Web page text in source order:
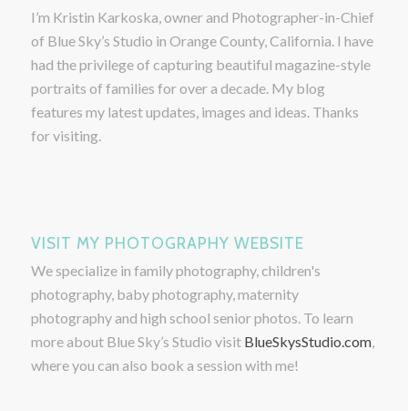
I’m Kristin Karkoska, owner and Photographer-in-Chief
of Blue Sky’s Studio in Orange County, California. I have
had the privilege of capturing beautiful magazine-style
portraits of families for over a decade. My blog
features my latest updates, images and ideas. Thanks
for visiting.
VISIT MY PHOTOGRAPHY WEBSITE
We specialize in family photography, children's
photography, baby photography, maternity
photography and high school senior photos. To learn
more about Blue Sky’s Studio visit BlueSkysStudio.com,
where you can also book a session with me!